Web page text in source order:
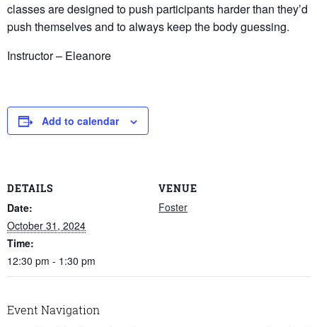
classes are designed to push participants harder than they’d
push themselves and to always keep the body guessing.
Instructor – Eleanore
Add to calendar
DETAILS
Date:
October 31, 2024
Time:
12:30 pm - 1:30 pm
VENUE
Foster
Event Navigation